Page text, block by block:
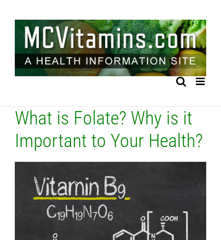
content
What is Folate? Why is it
Important to Your Health?